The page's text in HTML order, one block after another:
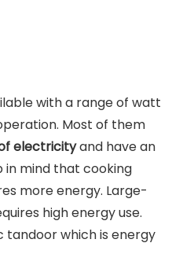
with a range of watt
Most of them
electricityand have an
in mind that cooking
more energy. Large-
high energy use.
tandoor which is energy